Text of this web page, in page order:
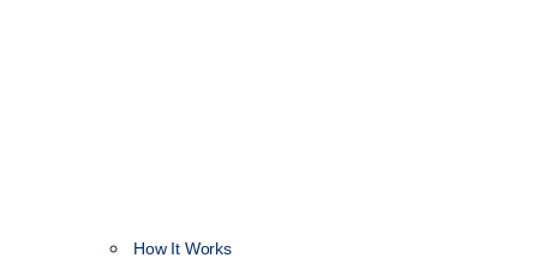
How It Works